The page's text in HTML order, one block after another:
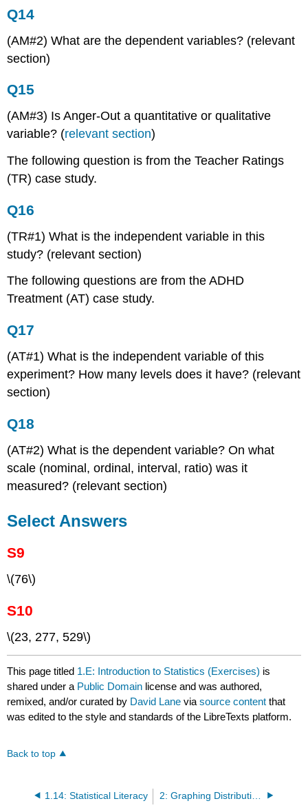
Q14
(AM#2) What are the dependent variables? (relevant
section)
Q15
(AM#3) Is Anger-Out a quantitative or qualitative
variable? (relevant section)
The following question is from the Teacher Ratings
(TR) case study.
Q16
(TR#1) What is the independent variable in this
study? (relevant section)
The following questions are from the ADHD
Treatment (AT) case study.
Q17
(AT#1) What is the independent variable of this
experiment? How many levels does it have? (relevant
section)
Q18
(AT#2) What is the dependent variable? On what
scale (nominal, ordinal, interval, ratio) was it
measured? (relevant section)
Select Answers
S9
\(76\)
S10
\(23, 277, 529\)
This page titled 1.E: Introduction to Statistics (Exercises) is
shared under a Public Domain license and was authored,
remixed, and/or curated by David Lane viasource content that
was edited to the style and standards of the LibreTexts platform.
Back to top
1.14: Statistical Literacy